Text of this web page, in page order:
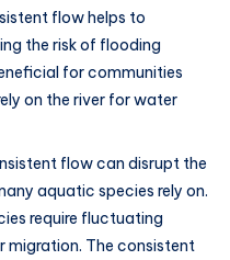
flow helps to
the risk of flooding
for communities
on the river for water
flow can disrupt the
aquatic species rely on.
require fluctuating
migration. The consistent